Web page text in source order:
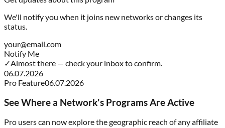
We'll notify you when it joins new networks or changes its
status.
your@email.com
Notify Me
✓Almost there — check your inbox to confirm.
06.07.2026
Pro Feature06.07.2026
See Where a Network's Programs Are Active
Pro users can now explore the geographic reach of any affiliate